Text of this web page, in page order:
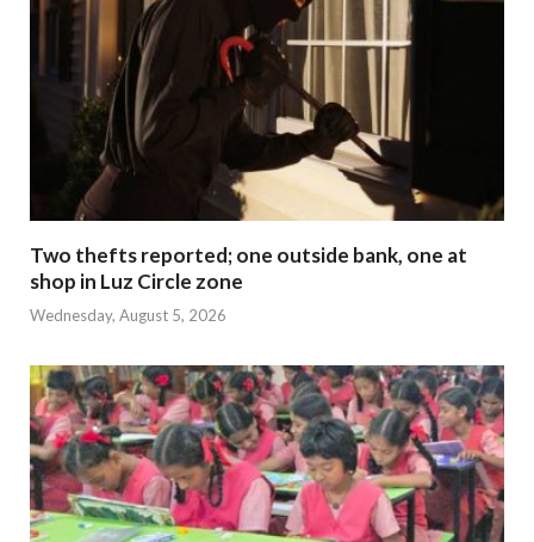
Two thefts reported; one outside bank, one at
shop in Luz Circle zone
Wednesday, August 5, 2026